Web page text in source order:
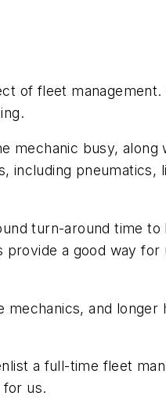
of fleet
mechanic busy, along
including pneumatics,
turn-around time to
a good way
mechanics, and
a full-time fleet
for us.